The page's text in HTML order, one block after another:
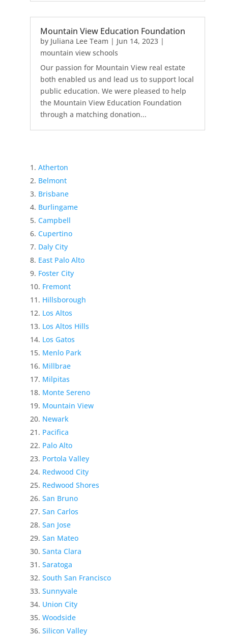
Mountain View Education Foundation
by Juliana Lee Team | Jun 14, 2023|
mountain view schools
Our passion for Mountain View real estate
both enabled us and lead us to support local
public education. We were pleased to help
the Mountain View Education Foundation
through a matching donation...
Atherton
Belmont
Brisbane
Burlingame
Campbell
Cupertino
Daly City
East Palo Alto
Foster City
Fremont
Hillsborough
Los Altos
Los Altos Hills
Los Gatos
Menlo Park
Millbrae
Milpitas
Monte Sereno
Mountain View
Newark
Pacifica
Palo Alto
Portola Valley
Redwood City
Redwood Shores
San Bruno
San Carlos
San Jose
San Mateo
Santa Clara
Saratoga
South San Francisco
Sunnyvale
Union City
Woodside
Silicon Valley